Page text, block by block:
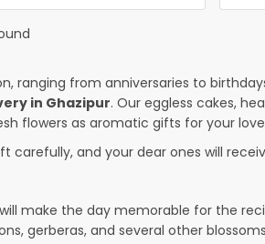
ranging from anniversaries to
in Ghazipur. Our eggless cakes,
flowers as aromatic gifts for your
carefully, and your dear ones will
make the day memorable for the
gerberas, and several other